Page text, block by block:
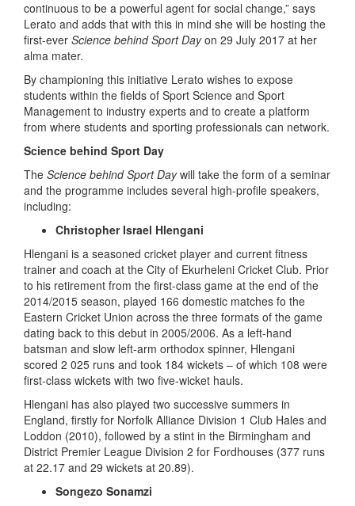
continuous to be a powerful agent for social change,” says
Lerato and adds that with this in mind she will be hosting the
first-ever Science behind Sport Dayon 29 July 2017 at her
alma mater.
By championing this initiative Lerato wishes to expose
students within the fields of Sport Science and Sport
Management to industry experts and to create a platform
from where students and sporting professionals can network.
Science behind Sport Day
The Science behind Sport Daywill take the form of a seminar
and the programme includes several high-profile speakers,
including:
Christopher Israel Hlengani
Hlengani is a seasoned cricket player and current fitness
trainer and coach at the City of Ekurheleni Cricket Club. Prior
to his retirement from the first-class game at the end of the
2014/2015 season, played 166 domestic matches fo the
Eastern Cricket Union across the three formats of the game
dating back to this debut in 2005/2006. As a left-hand
batsman and slow left-arm orthodox spinner, Hlengani
scored 2 025 runs and took 184 wickets – of which 108 were
first-class wickets with two five-wicket hauls.
Hlengani has also played two successive summers in
England, firstly for Norfolk Alliance Division 1 Club Hales and
Loddon (2010), followed by a stint in the Birmingham and
District Premier League Division 2 for Fordhouses (377 runs
at 22.17 and 29 wickets at 20.89).
Songezo Sonamzi